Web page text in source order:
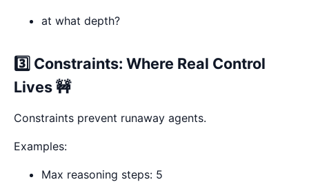
at what depth?
3️⃣ Constraints: Where Real Control
Lives 🚧
Constraints prevent runaway agents.
Examples:
Max reasoning steps: 5